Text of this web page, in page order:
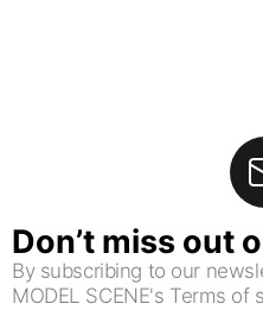
Don’t miss out
By subscribing to our
MODEL SCENE's Terms of